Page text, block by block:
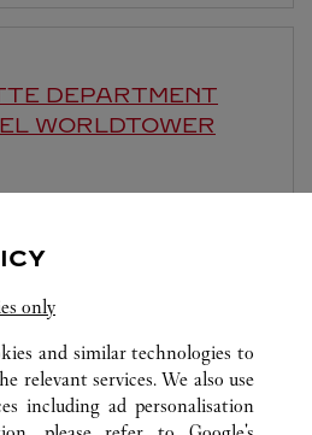
DEPARTMENT
WORLDTOWER
문의 요망.
only
and similar technologies to
relevant services. We also use
including ad personalisation